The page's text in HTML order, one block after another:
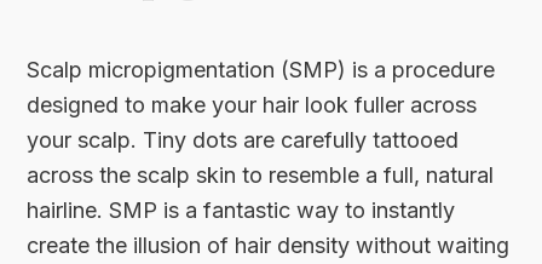
Scalp micropigmentation (SMP) is a procedure
designed to make your hair look fuller across
your scalp. Tiny dots are carefully tattooed
across the scalp skin to resemble a full, natural
hairline. SMP is a fantastic way to instantly
create the illusion of hair density without waiting